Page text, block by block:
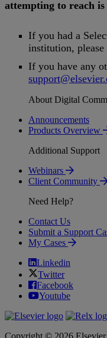
attempting to reach is
If you had a
institution, please
If you have any
support@elsevier.
About Digital
Announcements
Products Overview
Additional Support
Webinars
Client Community
Need Help?
Contact Us
Submit a Support
My Cases
Linkedin
Twitter
Facebook
Youtube
Copyright © 2026